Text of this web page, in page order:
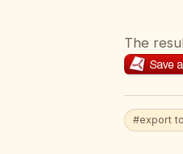
The
#export